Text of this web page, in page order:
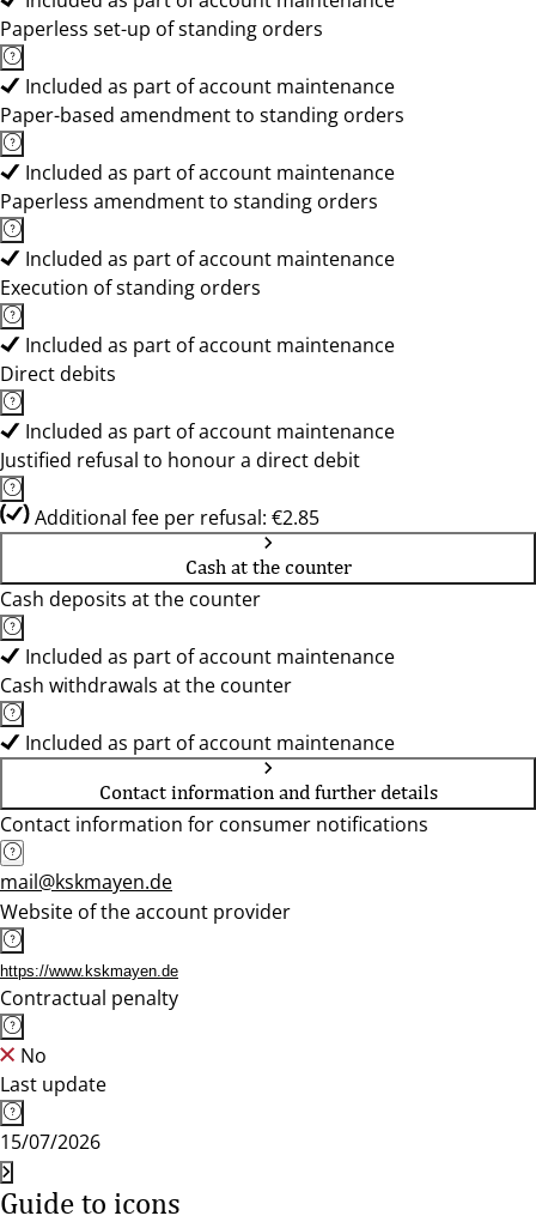
Paperless set-up of standing orders
Included as part of account maintenance
Paper-based amendment to standing orders
Included as part of account maintenance
Paperless amendment to standing orders
Included as part of account maintenance
Execution of standing orders
Included as part of account maintenance
Direct debits
Included as part of account maintenance
Justified refusal to honour a direct debit
Additional fee per refusal: €2.85
Cash at the counter
Cash deposits at the counter
Included as part of account maintenance
Cash withdrawals at the counter
Included as part of account maintenance
Contact information and further details
Contact information for consumer notifications
mail@kskmayen.de
Website of the account provider
https://www.kskmayen.de
Contractual penalty
No
Last update
15/07/2026
Guide to icons